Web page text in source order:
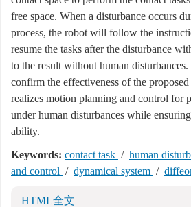
free space. When a disturbance occurs
process, the robot will follow the
resume the tasks after the disturbance
to the result without human
confirm the effectiveness of the
realizes motion planning and control for
under human disturbances while
ability.
Keywords: contact task / human
and control / dynamical system /
HTML全文